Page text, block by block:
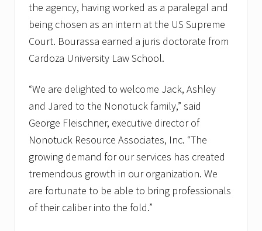
the agency, having worked as a paralegal and
being chosen as an intern at the US Supreme
Court. Bourassa earned a juris doctorate from
Cardoza University Law School.
“We are delighted to welcome Jack, Ashley
and Jared to the Nonotuck family,” said
George Fleischner, executive director of
Nonotuck Resource Associates, Inc. “The
growing demand for our services has created
tremendous growth in our organization. We
are fortunate to be able to bring professionals
of their caliber into the fold.”